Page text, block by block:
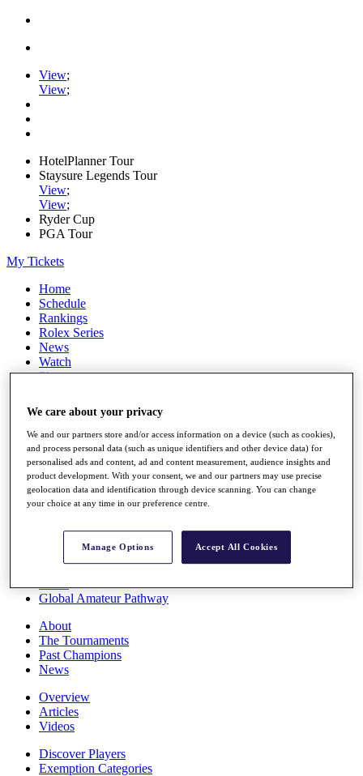
View;
View;
HotelPlanner Tour
Staysure Legends Tour
View;
View;
Ryder Cup
PGA Tour
My Tickets
Home
Schedule
Rankings
Rolex Series
News
Watch
Players
Q School
Destinations
Full Schedule
All You Need to Know
Rankings
Race to Dubai Rankings Bonus Pool
Global Amateur Pathway
About
The Tournaments
Past Champions
News
Overview
Articles
Videos
Discover Players
Exemption Categories
We care about your privacy
We and our partners store and/or access information on a device (such as cookies),
and process personal data (such as unique identifiers and other device data) for
personalised ads and content, ad and content measurement, audience insights and
product development. With your consent, we and our partners may use precise
geolocation data and identification through device scanning. You can change
your choice at any time in our preference centre.
Manage Options Accept All Cookies